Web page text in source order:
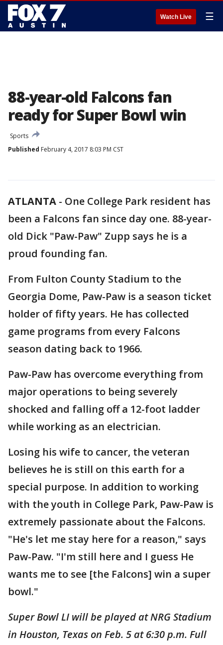
Watch Live ☰
88-year-old Falcons fan
ready for Super Bowl win
Sports
Published February 4, 2017 8:03 PM CST
ATLANTA - One College Park resident has
been a Falcons fan since day one. 88-year-
old Dick "Paw-Paw" Zupp says he is a
proud founding fan.
From Fulton County Stadium to the
Georgia Dome, Paw-Paw is a season ticket
holder of fifty years. He has collected
game programs from every Falcons
season dating back to 1966.
Paw-Paw has overcome everything from
major operations to being severely
shocked and falling off a 12-foot ladder
while working as an electrician.
Losing his wife to cancer, the veteran
believes he is still on this earth for a
special purpose. In addition to working
with the youth in College Park, Paw-Paw is
extremely passionate about the Falcons.
"He's let me stay here for a reason," says
Paw-Paw. "I'm still here and I guess He
wants me to see [the Falcons] win a super
bowl."
Super Bowl LI will be played at NRG Stadium
in Houston, Texas on Feb. 5 at 6:30 p.m. Full